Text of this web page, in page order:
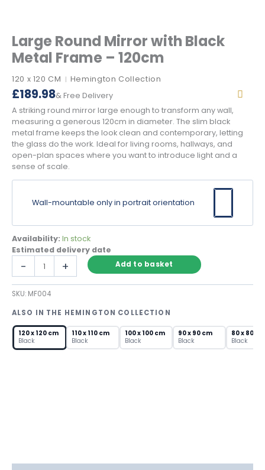
Large Round Mirror with Black
Metal Frame – 120cm
120 x 120 CM | Hemington Collection
£189.98& Free Delivery
A striking round mirror large enough to transform any wall,
measuring a generous 120cm in diameter. The slim black
metal frame keeps the look clean and contemporary, letting
the glass do the work. Ideal for living rooms, hallways, and
open-plan spaces where you want to introduce light and a
sense of scale.
Wall-mountable only in portrait orientation
Estimated delivery date
Availability: In stock
-
Mirror
with
Metal
Frame
120cm
+ Add to basket
ALSO IN THE HEMINGTON COLLECTION
120 x 120 cm
Black
110 x 110 cm
Black
100 x 100 cm
Black
90 x 90 cm
Black
80 x 80 cm
Black
SKU: MF004